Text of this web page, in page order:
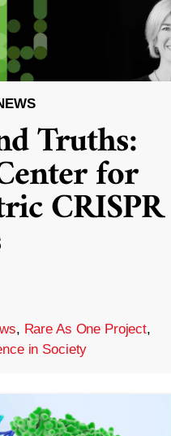
Truths:
for
CRISPR
, Rare As One Project,
in Society